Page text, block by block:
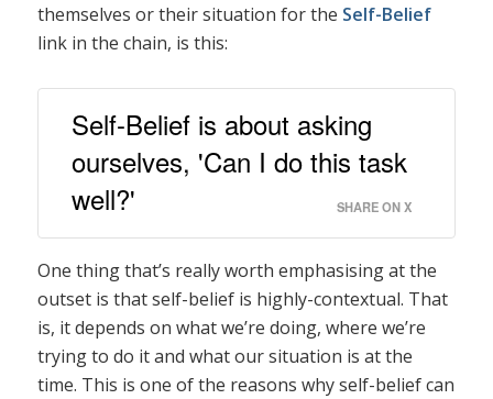
themselves or their situation for the Self-Belief
link in the chain, is this:
Self-Belief is about asking
ourselves, 'Can I do this task
well?'
SHARE ON X
One thing that’s really worth emphasising at the
outset is that self-belief is highly-contextual. That
is, it depends on what we’re doing, where we’re
trying to do it and what our situation is at the
time. This is one of the reasons why self-belief can